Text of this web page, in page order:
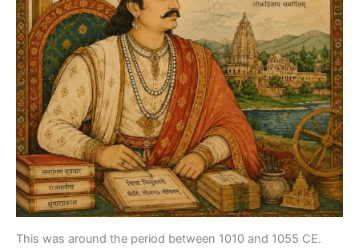
This was around the period between 1010 and 1055 CE.